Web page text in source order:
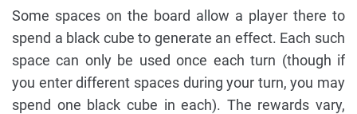
Some spaces on the board allow a player there to
spend a black cube to generate an effect. Each such
space can only be used once each turn (though if
you enter different spaces during your turn, you may
spend one black cube in each). The rewards vary,